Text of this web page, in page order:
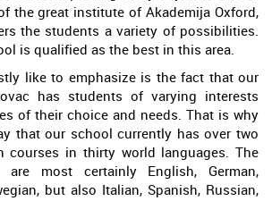
the great institute of Akademija Oxford,
the students a variety of possibilities.
is qualified as the best in this area.
like to emphasize is the fact that our
has students of varying interests
of their choice and needs. That is why
that our school currently has over two
courses in thirty world languages. The
most certainly English, German,
but also Italian, Spanish, Russian,